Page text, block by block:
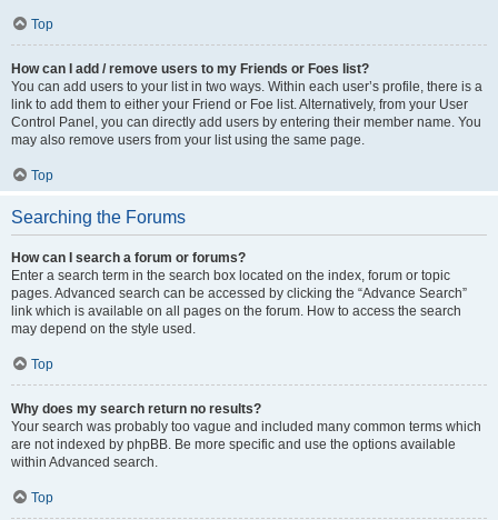
Top
How can I add / remove users to my Friends or Foes list?
You can add users to your list in two ways. Within each user’s profile, there is a
link to add them to either your Friend or Foe list. Alternatively, from your User
Control Panel, you can directly add users by entering their member name. You
may also remove users from your list using the same page.
Top
Searching the Forums
How can I search a forum or forums?
Enter a search term in the search box located on the index, forum or topic
pages. Advanced search can be accessed by clicking the “Advance Search”
link which is available on all pages on the forum. How to access the search
may depend on the style used.
Top
Why does my search return no results?
Your search was probably too vague and included many common terms which
are not indexed by phpBB. Be more specific and use the options available
within Advanced search.
Top